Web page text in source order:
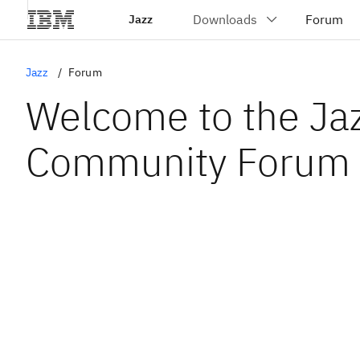
Jazz
Jazz Forum
Welcome to the
Community Forum